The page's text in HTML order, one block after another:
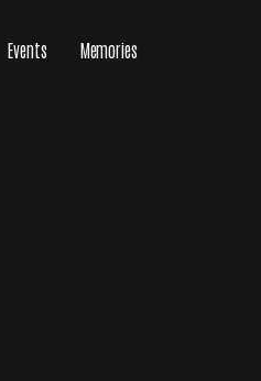
Events Memories